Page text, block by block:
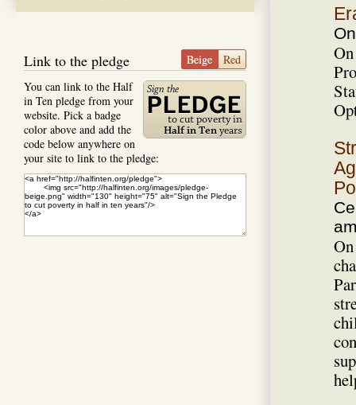
Beige Red
Link to the pledge
You can link to the Half
in Ten pledge from your
website. Pick a badge
color above and add the
code below anywhere on
your site to link to the pledge: